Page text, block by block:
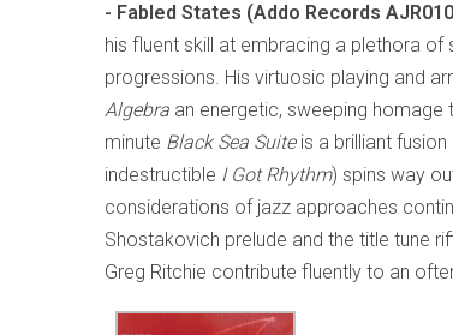
- Fabled States (Addo Records AJR010
his fluent skill at embracing a plethora of
progressions. His virtuosic playing and
Algebra an energetic, sweeping homage
minute Black Sea Suiteis a brilliant
indestructible I Got Rhythm) spins way
considerations of jazz approaches
Shostakovich prelude and the title tune
Greg Ritchie contribute fluently to an